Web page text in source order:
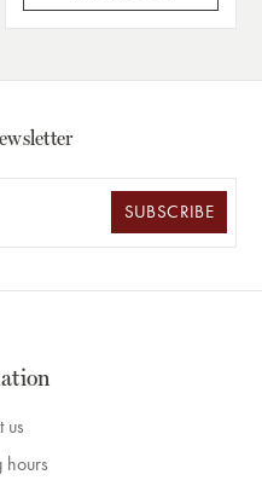
SUBSCRIBE
us